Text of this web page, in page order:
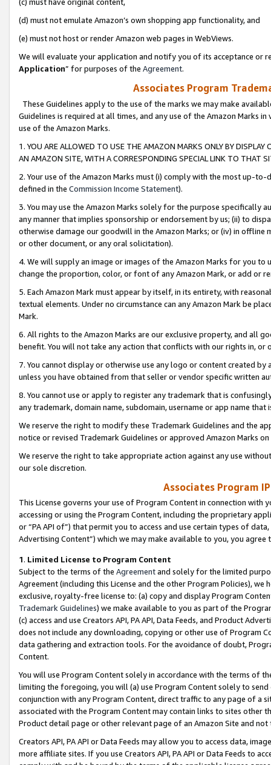
(c) must have original content,
(d) must not emulate Amazon’s own shopping app functionality, and
(e) must not host or render Amazon web pages in WebViews.
We will evaluate your application and notify you of its acceptance or
Application” for purposes of the Agreement.
Associates Program
These Guidelines apply to the use of the marks we may make
Guidelines is required at all times, and any use of the Amazon Marks
use of the Amazon Marks.
1. YOU ARE ALLOWED TO USE THE AMAZON MARKS ONLY BY
AN AMAZON SITE, WITH A CORRESPONDING SPECIAL LINK TO THAT
2. Your use of the Amazon Marks must (i) comply with the most up-
defined in the Commission Income Statement).
3. You may use the Amazon Marks solely for the purpose specifically
any manner that implies sponsorship or endorsement by us; (ii) to
otherwise damage our goodwill in the Amazon Marks; or (iv) in offline
or other document, or any oral solicitation).
4. We will supply an image or images of the Amazon Marks for you to
change the proportion, color, or font of any Amazon Mark, or add or
5. Each Amazon Mark must appear by itself, in its entirety, with
textual elements. Under no circumstance can any Amazon Mark be
Mark.
6. All rights to the Amazon Marks are our exclusive property, and all
benefit. You will not take any action that conflicts with our rights in, or
7. You cannot display or otherwise use any logo or content created
unless you have obtained from that seller or vendor specific written
8. You cannot use or apply to register any trademark that is
any trademark, domain name, subdomain, username or app name
We reserve the right to modify these Trademark Guidelines and the
notice or revised Trademark Guidelines or approved Amazon Marks
We reserve the right to take appropriate action against any use
our sole discretion.
Associates Program
This License governs your use of Program Content in connection
accessing or using the Program Content, including the proprietary
or “PA API of”) that permit you to access and use certain types of
Advertising Content”) which we may make available to you, you agree
1. Limited License to Program Content
Subject to the terms of the Agreementand solely for the limited
Agreement (including this License and the other Program Policies),
exclusive, royalty-free license to: (a) copy and display Program
Trademark Guidelines) we make available to you as part of the
(c) access and use Creators API, PA API, Data Feeds, and Product
does not include any downloading, copying or other use of Program
data gathering and extraction tools. For the avoidance of doubt,
Content.
You will use Program Content solely in accordance with the terms of
limiting the foregoing, you will (a) use Program Content solely to
conjunction with any Program Content, direct traffic to any page of a
associated with the Program Content may contain links to sites other
Product detail page or other relevant page of an Amazon Site and not
Creators API, PA API or Data Feeds may allow you to access data,
more affiliate sites. If you use Creators API, PA API or Data Feeds to